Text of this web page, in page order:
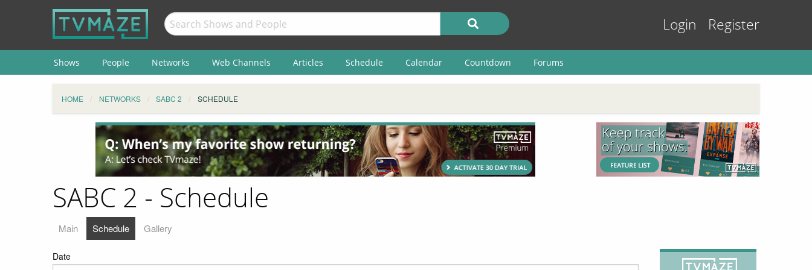
Login Register
Shows People Networks Web Channels Articles Schedule Calendar Countdown Forums
HOME NETWORKS SABC 2 SCHEDULE
SABC 2 - Schedule
Main Schedule Gallery
Date